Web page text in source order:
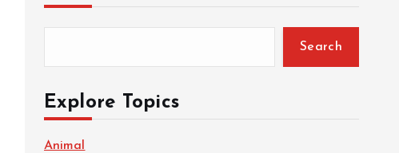
Search
Explore Topics
Animal